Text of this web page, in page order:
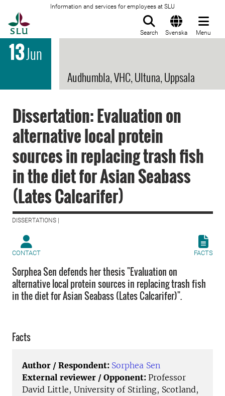
Information and services for employees at SLU
Search Svenska Menu
13Jun
Audhumbla, VHC, Ultuna, Uppsala
Dissertation: Evaluation on
alternative local protein
sources in replacing trash fish
in the diet for Asian Seabass
(Lates Calcarifer)
DISSERTATIONS |
CONTACT FACTS
Sorphea Sen defends her thesis "Evaluation on
alternative local protein sources in replacing trash fish
in the diet for Asian Seabass (Lates Calcarifer)".
Facts
Author / Respondent: Sorphea Sen
External reviewer / Opponent: Professor
David Little, University of Stirling, Scotland,